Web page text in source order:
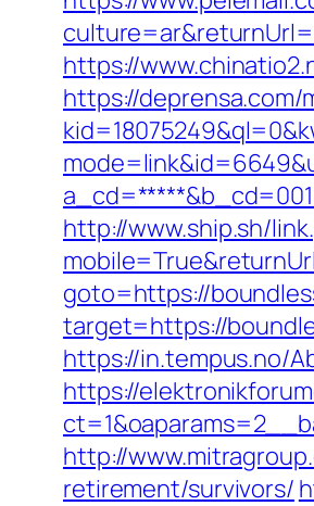
https://
https://
http://www.ship.sh/
goto=https://
target=https://
https://in.tempus.no/
https://
http://
retirement/survivors/